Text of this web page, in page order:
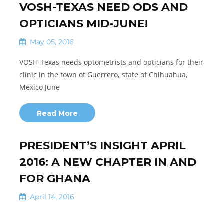
VOSH-TEXAS NEED ODS AND
OPTICIANS MID-JUNE!
May 05, 2016
VOSH-Texas needs optometrists and opticians for their
clinic in the town of Guerrero, state of Chihuahua,
Mexico June
Read More
PRESIDENT’S INSIGHT APRIL
2016: A NEW CHAPTER IN AND
FOR GHANA
April 14, 2016